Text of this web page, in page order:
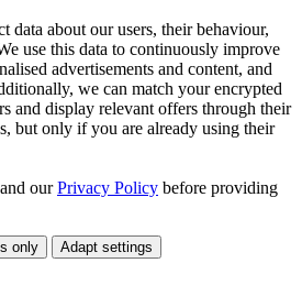
data about our users, their behaviour,
use this data to continuously improve
advertisements and content, and
we can match your encrypted
and display relevant offers through their
but only if you are already using their
ourPrivacy Policy before providing
only Adapt settings